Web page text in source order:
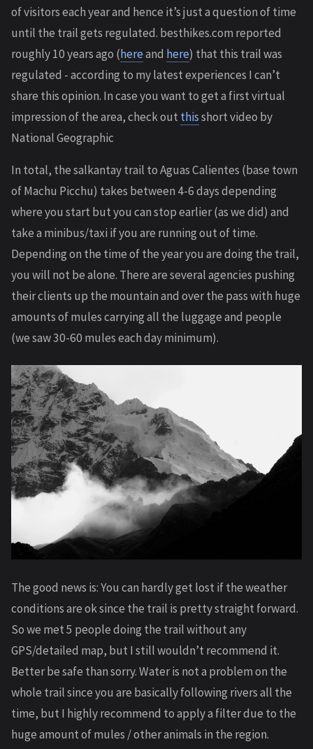
of visitors each year and hence it’s just a question of time
until the trail gets regulated. besthikes.com reported
roughly 10 years ago (hereand here) that this trail was
regulated - according to my latest experiences I can’t
share this opinion. In case you want to get a first virtual
impression of the area, check out thisshort video by
National Geographic
In total, the salkantay trail to Aguas Calientes (base town
of Machu Picchu) takes between 4-6 days depending
where you start but you can stop earlier (as we did) and
take a minibus/taxi if you are running out of time.
Depending on the time of the year you are doing the trail,
you will not be alone. There are several agencies pushing
their clients up the mountain and over the pass with huge
amounts of mules carrying all the luggage and people
(we saw 30-60 mules each day minimum).
The good news is: You can hardly get lost if the weather
conditions are ok since the trail is pretty straight forward.
So we met 5 people doing the trail without any
GPS/detailed map, but I still wouldn’t recommend it.
Better be safe than sorry. Water is not a problem on the
whole trail since you are basically following rivers all the
time, but I highly recommend to apply a filter due to the
huge amount of mules / other animals in the region.